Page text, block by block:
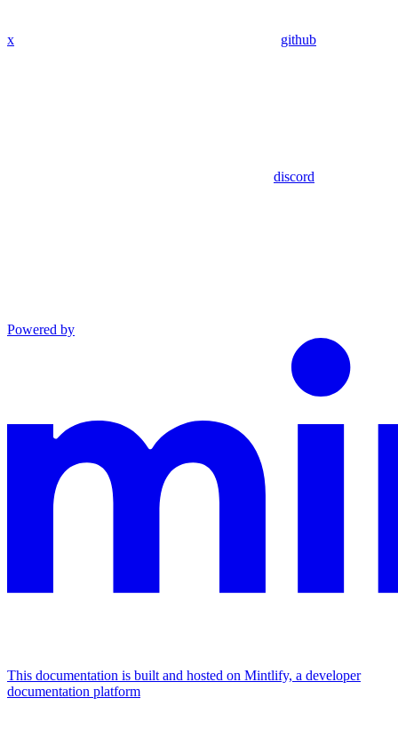
x github
discord
Powered by
This documentation is built and hosted on Mintlify, a developer
documentation platform